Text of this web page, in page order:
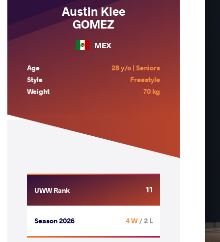
Austin Klee
GOMEZ
MEX
Age
28 y/o | Seniors
Style
Freestyle
Weight
70 kg
UWW Rank 11
Season 2026 4 W/ 2 L